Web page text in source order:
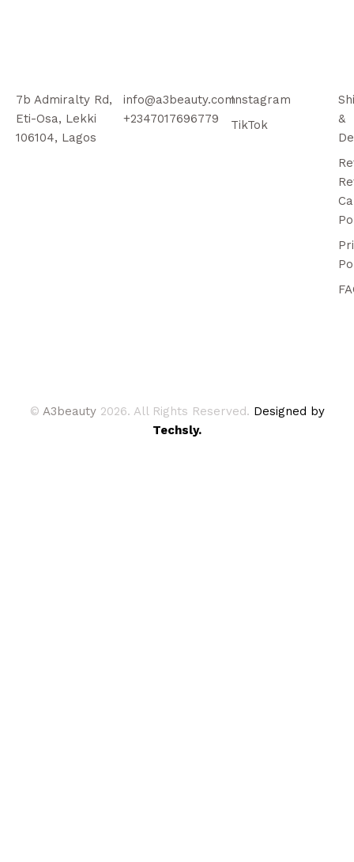
7b Admiralty Rd,
Eti-Osa, Lekki
106104, Lagos
info@a3beauty.com
+2347017696779
Instagram
TikTok
&
© A3beauty 2026. All Rights Reserved. Designed by
Techsly.